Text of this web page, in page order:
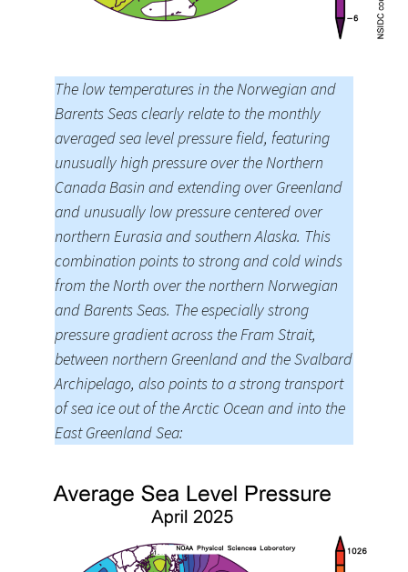
The low temperatures in the Norwegian and
Barents Seas clearly relate to the monthly
averaged sea level pressure field, featuring
unusually high pressure over the Northern
Canada Basin and extending over Greenland
and unusually low pressure centered over
northern Eurasia and southern Alaska. This
combination points to strong and cold winds
from the North over the northern Norwegian
and Barents Seas. The especially strong
pressure gradient across the Fram Strait,
between northern Greenland and the Svalbard
Archipelago, also points to a strong transport
of sea ice out of the Arctic Ocean and into the
East Greenland Sea: